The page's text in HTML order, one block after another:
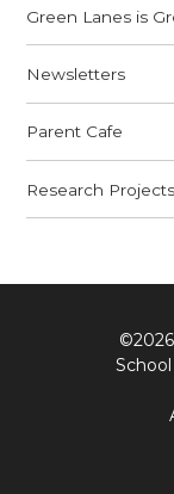
Green Lanes is
Newsletters
Parent Cafe
Research Projects